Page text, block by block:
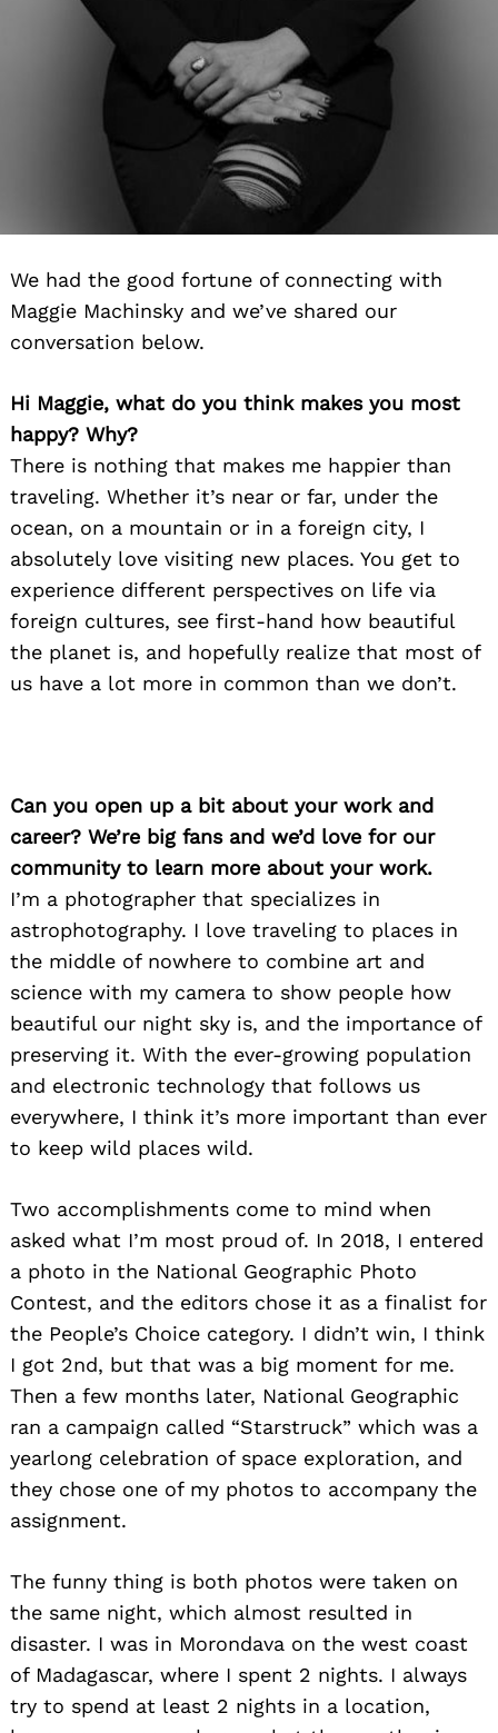
We had the good fortune of connecting with
Maggie Machinsky and we’ve shared our
conversation below.
Hi Maggie, what do you think makes you most
happy? Why?
There is nothing that makes me happier than
traveling. Whether it’s near or far, under the
ocean, on a mountain or in a foreign city, I
absolutely love visiting new places. You get to
experience different perspectives on life via
foreign cultures, see first-hand how beautiful
the planet is, and hopefully realize that most of
us have a lot more in common than we don’t.
Can you open up a bit about your work and
career? We’re big fans and we’d love for our
community to learn more about your work.
I’m a photographer that specializes in
astrophotography. I love traveling to places in
the middle of nowhere to combine art and
science with my camera to show people how
beautiful our night sky is, and the importance of
preserving it. With the ever-growing population
and electronic technology that follows us
everywhere, I think it’s more important than ever
to keep wild places wild.
Two accomplishments come to mind when
asked what I’m most proud of. In 2018, I entered
a photo in the National Geographic Photo
Contest, and the editors chose it as a finalist for
the People’s Choice category. I didn’t win, I think
I got 2nd, but that was a big moment for me.
Then a few months later, National Geographic
ran a campaign called “Starstruck” which was a
yearlong celebration of space exploration, and
they chose one of my photos to accompany the
assignment.
The funny thing is both photos were taken on
the same night, which almost resulted in
disaster. I was in Morondava on the west coast
of Madagascar, where I spent 2 nights. I always
try to spend at least 2 nights in a location,